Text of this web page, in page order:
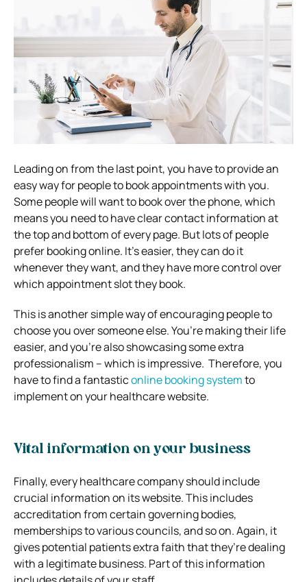
Leading on from the last point, you have to provide an
easy way for people to book appointments with you.
Some people will want to book over the phone, which
means you need to have clear contact information at
the top and bottom of every page. But lots of people
prefer booking online. It’s easier, they can do it
whenever they want, and they have more control over
which appointment slot they book.
This is another simple way of encouraging people to
choose you over someone else. You’re making their life
easier, and you’re also showcasing some extra
professionalism – which is impressive. Therefore, you
have to find a fantasticonline booking systemto
implement on your healthcare website.
Vital information on your business
Finally, every healthcare company should include
crucial information on its website.This includes
accreditation from certain governing bodies,
memberships to various councils, and so on.Again, it
gives potential patients extra faith that they’re dealing
with a legitimate business. Part of this information